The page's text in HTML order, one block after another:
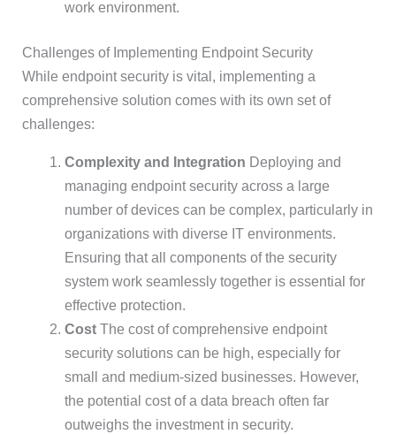
work environment.
Challenges of Implementing Endpoint Security
While endpoint security is vital, implementing a
comprehensive solution comes with its own set of
challenges:
Complexity and Integration Deploying and
managing endpoint security across a large
number of devices can be complex, particularly in
organizations with diverse IT environments.
Ensuring that all components of the security
system work seamlessly together is essential for
effective protection.
CostThe cost of comprehensive endpoint
security solutions can be high, especially for
small and medium-sized businesses. However,
the potential cost of a data breach often far
outweighs the investment in security.